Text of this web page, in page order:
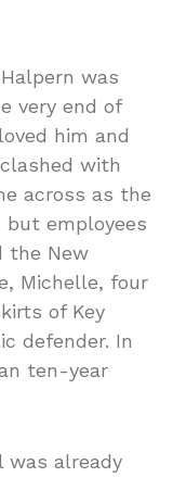
was
very end of
him and
with
across as the
employees
the New
Michelle, four
of Key
defender. In
ten-year
was already